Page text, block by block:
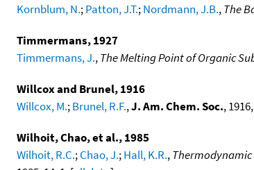
Kornblum, N.;Patton, J.T.;Nordmann, J.B.,The
Timmermans, 1927
Timmermans, J.,The Melting Point of Organic
Willcox and Brunel, 1916
Willcox, M.;Brunel, R.F.,J. Am. Chem. Soc.,
Wilhoit, Chao, et al., 1985
Wilhoit, R.C.;Chao, J.;Hall, K.R.,Thermodynamic